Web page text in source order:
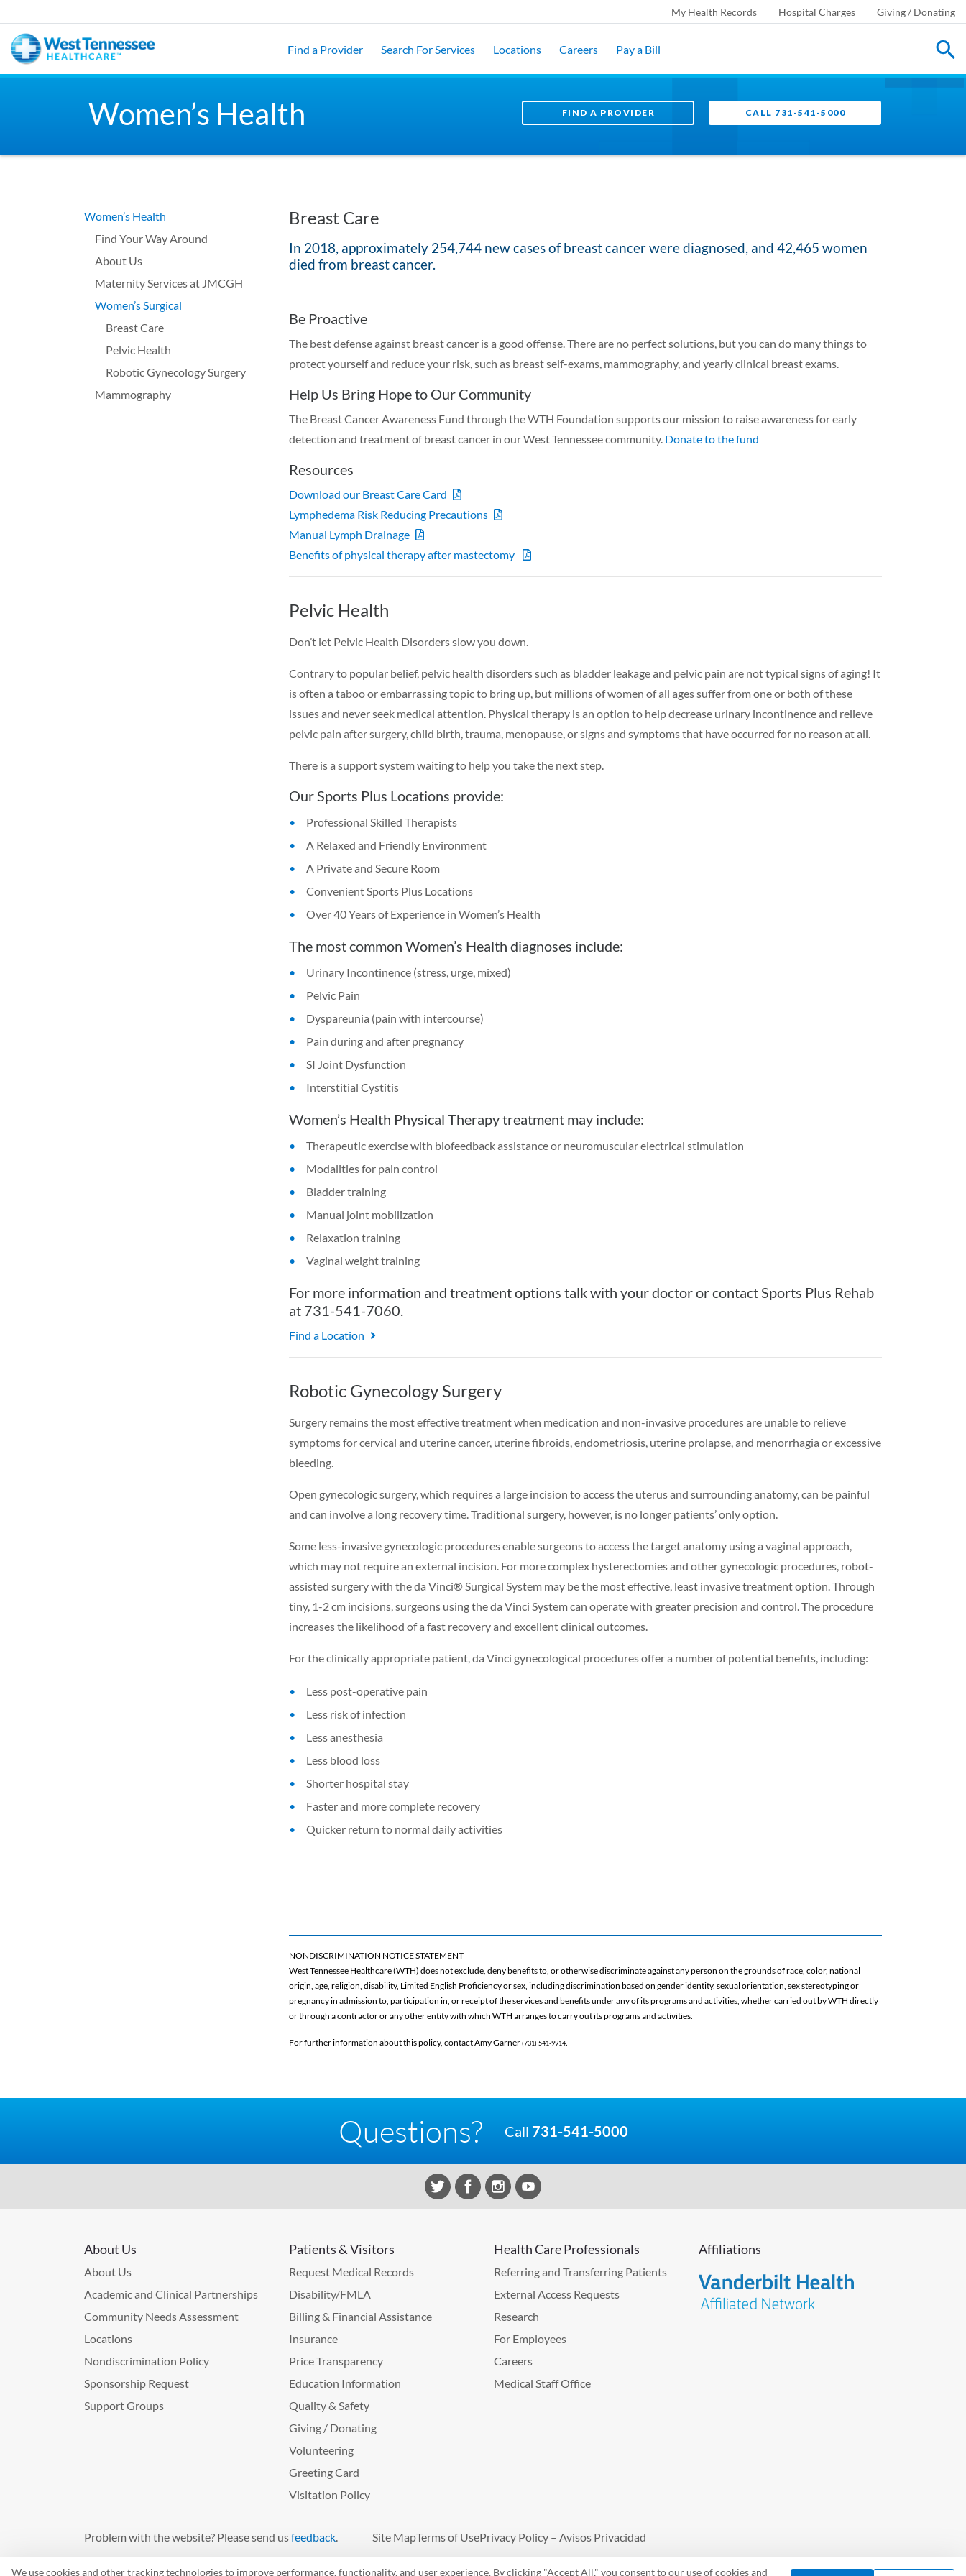
We use cookies and other tracking technologies to improve performance, functionality, and user experience. By clicking "Accept All," you consent to our use of cookies and
My Health Records Hospital Charges Giving / Donating
Find a Provider Search For Services Locations Careers Pay a Bill
Women’s Health CALL 731-541-5000
FIND A PROVIDER
Women’s Health
Find Your Way Around
About Us
Maternity Services at JMCGH
Women’s Surgical
Breast Care
Pelvic Health
Robotic Gynecology Surgery
Mammography
Breast Care
In 2018, approximately 254,744 new cases of breast cancer were diagnosed, and 42,465 women
died from breast cancer.
Be Proactive
The best defense against breast cancer is a good offense. There are no perfect solutions, but you can do many things to
protect yourself and reduce your risk, such as breast self-exams, mammography, and yearly clinical breast exams.
Help Us Bring Hope to Our Community
The Breast Cancer Awareness Fund through the WTH Foundation supports our mission to raise awareness for early
detection and treatment of breast cancer in our West Tennessee community. Donate to the fund
Resources
Download our Breast Care Card
Lymphedema Risk Reducing Precautions
Manual Lymph Drainage
Benefits of physical therapy after mastectomy
Pelvic Health
Don’t let Pelvic Health Disorders slow you down.
Contrary to popular belief, pelvic health disorders such as bladder leakage and pelvic pain are not typical signs of aging! It
is often a taboo or embarrassing topic to bring up, but millions of women of all ages suffer from one or both of these
issues and never seek medical attention. Physical therapy is an option to help decrease urinary incontinence and relieve
pelvic pain after surgery, child birth, trauma, menopause, or signs and symptoms that have occurred for no reason at all.
There is a support system waiting to help you take the next step.
Our Sports Plus Locations provide:
Professional Skilled Therapists
A Relaxed and Friendly Environment
A Private and Secure Room
Convenient Sports Plus Locations
Over 40 Years of Experience in Women’s Health
The most common Women’s Health diagnoses include:
Urinary Incontinence (stress, urge, mixed)
Pelvic Pain
Dyspareunia (pain with intercourse)
Pain during and after pregnancy
SI Joint Dysfunction
Interstitial Cystitis
Women’s Health Physical Therapy treatment may include:
Therapeutic exercise with biofeedback assistance or neuromuscular electrical stimulation
Modalities for pain control
Bladder training
Manual joint mobilization
Relaxation training
Vaginal weight training
For more information and treatment options talk with your doctor or contact Sports Plus Rehab
at 731-541-7060.
Find a Location
Robotic Gynecology Surgery
Surgery remains the most effective treatment when medication and non-invasive procedures are unable to relieve
symptoms for cervical and uterine cancer, uterine fibroids, endometriosis, uterine prolapse, and menorrhagia or excessive
bleeding.
Open gynecologic surgery, which requires a large incision to access the uterus and surrounding anatomy, can be painful
and can involve a long recovery time. Traditional surgery, however, is no longer patients’ only option.
Some less-invasive gynecologic procedures enable surgeons to access the target anatomy using a vaginal approach,
which may not require an external incision. For more complex hysterectomies and other gynecologic procedures, robot-
assisted surgery with the da Vinci® Surgical System may be the most effective, least invasive treatment option. Through
tiny, 1-2 cm incisions, surgeons using the da Vinci System can operate with greater precision and control. The procedure
increases the likelihood of a fast recovery and excellent clinical outcomes.
For the clinically appropriate patient, da Vinci gynecological procedures offer a number of potential benefits, including:
Less post-operative pain
Less risk of infection
Less anesthesia
Less blood loss
Shorter hospital stay
Faster and more complete recovery
Quicker return to normal daily activities
NONDISCRIMINATION NOTICE STATEMENT
West Tennessee Healthcare (WTH) does not exclude, deny benefits to, or otherwise discriminate against any person on the grounds of race, color, national
origin, age, religion, disability, Limited English Proficiency or sex, including discrimination based on gender identity, sexual orientation, sex stereotyping or
pregnancy in admission to, participation in, or receipt of the services and benefits under any of its programs and activities, whether carried out by WTH directly
or through a contractor or any other entity with which WTH arranges to carry out its programs and activities.
For further information about this policy, contact Amy Garner(731) 541-9914.
Questions? Call 731-541-5000
About Us
About Us
Academic and Clinical Partnerships
Community Needs Assessment
Locations
Nondiscrimination Policy
Sponsorship Request
Support Groups
Patients & Visitors
Request Medical Records
Disability/FMLA
Billing & Financial Assistance
Insurance
Price Transparency
Education Information
Quality & Safety
Giving / Donating
Volunteering
Greeting Card
Visitation Policy
Health Care Professionals
Referring and Transferring Patients
External Access Requests
Research
For Employees
Careers
Medical Staff Office
Affiliations
Problem with the website? Please send usfeedback. Site MapTerms of UsePrivacy Policy – Avisos Privacidad